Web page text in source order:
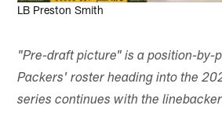
LB Preston Smith
"Pre-draft picture" is a position-by-
Packers' roster heading into the
series continues with the